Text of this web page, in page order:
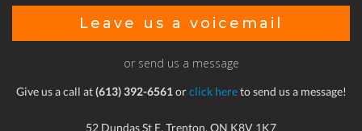
Leave us a voicemail
or send us a message
Give us a call at(613) 392-6561orclick hereto send us a message!
52 Dundas St E, Trenton, ON K8V 1K7